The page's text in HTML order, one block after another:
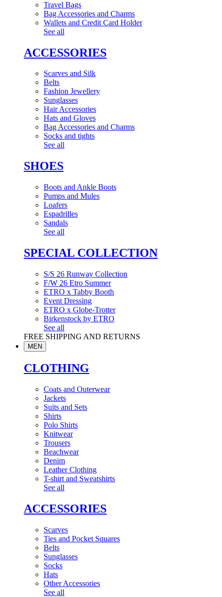
Travel Bags
Bag Accessories and Charms
Wallets and Credit Card Holder
See all
ACCESSORIES
Scarves and Silk
Belts
Fashion Jewellery
Sunglasses
Hair Accessories
Hats and Gloves
Bag Accessories and Charms
Socks and tights
See all
SHOES
Boots and Ankle Boots
Pumps and Mules
Loafers
Espadrilles
Sandals
See all
SPECIAL COLLECTION
S/S 26 Runway Collection
F/W 26 Etro Summer
ETRO x Tabby Booth
Event Dressing
ETRO x Globe-Trotter
Birkenstock by ETRO
See all
FREE SHIPPING AND RETURNS
MEN
CLOTHING
Coats and Outerwear
Jackets
Suits and Sets
Shirts
Polo Shirts
Knitwear
Trousers
Beachwear
Denim
Leather Clothing
T-shirt and Sweatshirts
See all
ACCESSORIES
Scarves
Ties and Pocket Squares
Belts
Sunglasses
Socks
Hats
Other Accessories
See all